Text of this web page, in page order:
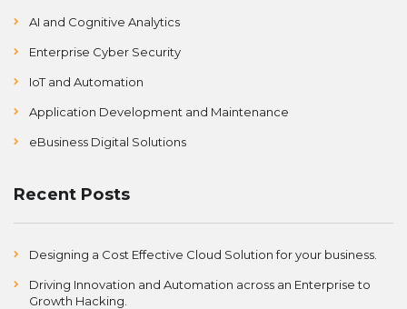
AI and Cognitive Analytics
Enterprise Cyber Security
IoT and Automation
Application Development and Maintenance
eBusiness Digital Solutions
Recent Posts
Designing a Cost Effective Cloud Solution for your business.
Driving Innovation and Automation across an Enterprise to
Growth Hacking.